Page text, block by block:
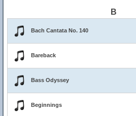
B
Bach Cantata No. 140
Bareback
Bass Odyssey
Beginnings